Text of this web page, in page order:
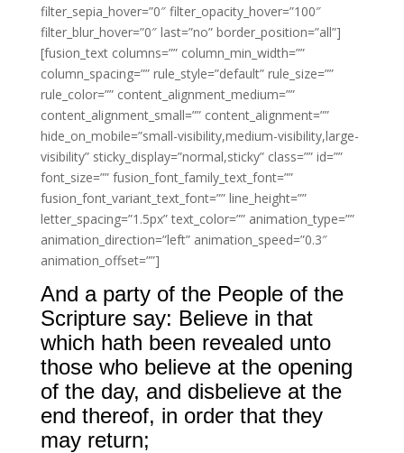
filter_sepia_hover=”0″ filter_opacity_hover=”100″
filter_blur_hover=”0″ last=”no” border_position=”all”]
[fusion_text columns=”” column_min_width=””
column_spacing=”” rule_style=”default” rule_size=””
rule_color=”” content_alignment_medium=””
content_alignment_small=”” content_alignment=””
hide_on_mobile=”small-visibility,medium-visibility,large-
visibility” sticky_display=”normal,sticky” class=”” id=””
font_size=”” fusion_font_family_text_font=””
fusion_font_variant_text_font=”” line_height=””
letter_spacing=”1.5px” text_color=”” animation_type=””
animation_direction=”left” animation_speed=”0.3″
animation_offset=””]
And a party of the People of the
Scripture say: Believe in that
which hath been revealed unto
those who believe at the opening
of the day, and disbelieve at the
end thereof, in order that they
may return;